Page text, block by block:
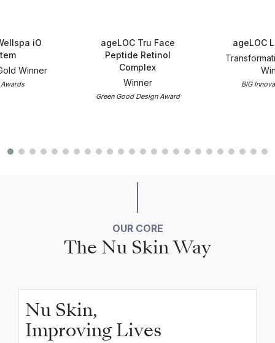
iO
Winner
ageLOC Tru Face
Peptide Retinol
Complex
Winner
Green Good Design Award
ageLOC
BIG
OUR CORE
The Nu Skin Way
Nu Skin,
Improving Lives